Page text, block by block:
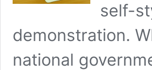
self-
demonstration.
national